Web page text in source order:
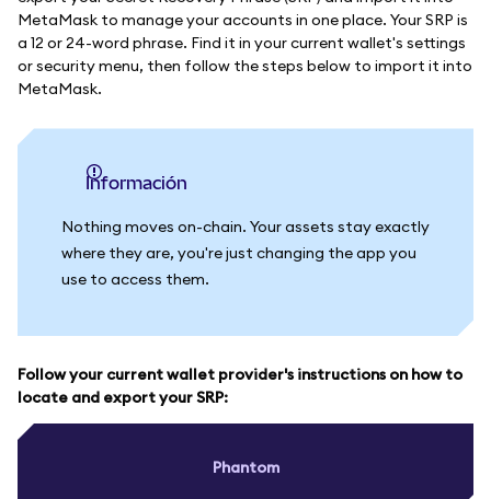
MetaMask to manage your accounts in one place. Your SRP is
a 12 or 24-word phrase. Find it in your current wallet's settings
or security menu, then follow the steps below to import it into
MetaMask.
información
Nothing moves on-chain. Your assets stay exactly
where they are, you're just changing the app you
use to access them.
Follow your current wallet provider's instructions on how to
locate and export your SRP:
Phantom